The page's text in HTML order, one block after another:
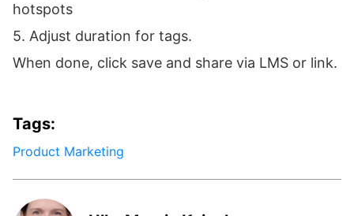
hotspots
5. Adjust duration for tags.
When done, click save and share via LMS or link.
Tags:
Product Marketing